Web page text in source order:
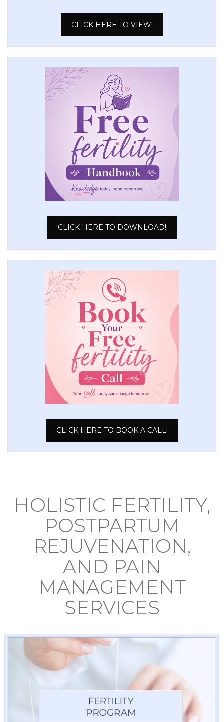
CLICK HERE TO VIEW!
CLICK HERE TO DOWNLOAD!
CLICK HERE TO BOOK A CALL!
HOLISTIC FERTILITY,
POSTPARTUM
REJUVENATION,
AND PAIN
MANAGEMENT
SERVICES